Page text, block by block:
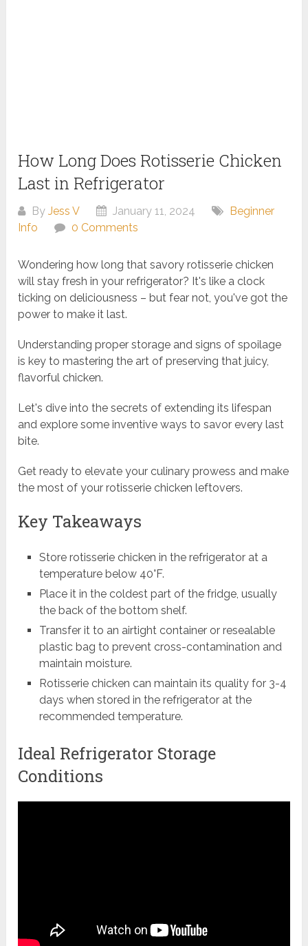
How Long Does Rotisserie Chicken
Last in Refrigerator
ByJess V January 11, 2024
Beginner
Info
0 Comments
Wondering how long that savory rotisserie chicken
will stay fresh in your refrigerator? It's like a clock
ticking on deliciousness – but fear not, you've got the
power to make it last.
Understanding proper storage and signs of spoilage
is key to mastering the art of preserving that juicy,
flavorful chicken.
Let's dive into the secrets of extending its lifespan
and explore some inventive ways to savor every last
bite.
Get ready to elevate your culinary prowess and make
the most of your rotisserie chicken leftovers.
Key Takeaways
Store rotisserie chicken in the refrigerator at a
temperature below 40°F.
Place it in the coldest part of the fridge, usually
the back of the bottom shelf.
Transfer it to an airtight container or resealable
plastic bag to prevent cross-contamination and
maintain moisture.
Rotisserie chicken can maintain its quality for 3-4
days when stored in the refrigerator at the
recommended temperature.
Ideal Refrigerator Storage
Conditions